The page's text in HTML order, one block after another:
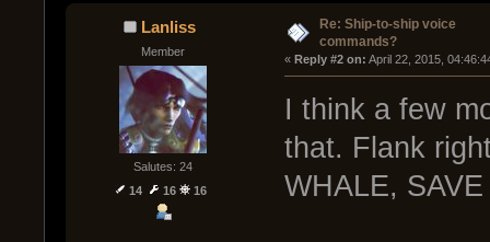
Lanliss
Member
Salutes: 24
14
16 16
Re: Ship-to-ship voice
commands?
« Reply #2 on: April 22, 2015,
I think a few
that. Flank
WHALE,